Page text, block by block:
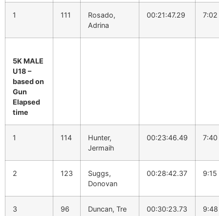
1 111
Rosado,
Adrina
00:21:47.29 7:02
5K MALE
U18 –
based on
Gun
Elapsed
time
1 114
Hunter,
Jermaih
00:23:46.49 7:40
2 123
Suggs,
Donovan
00:28:42.37 9:15
3 96 Duncan, Tre 00:30:23.73 9:48